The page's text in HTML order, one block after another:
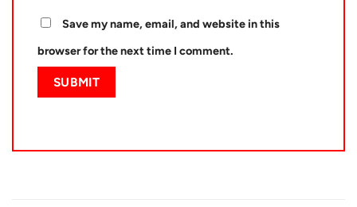
Save my name, email, and website in this
browser for the next time I comment.